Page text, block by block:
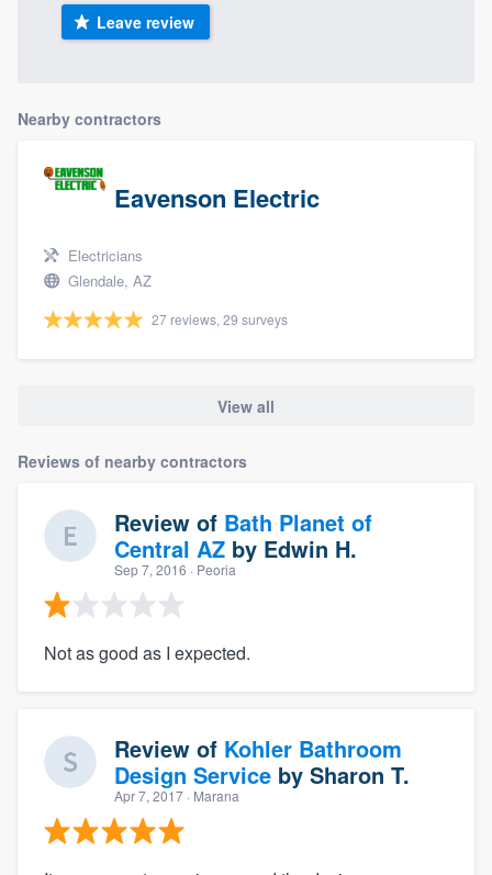
Leave review
Nearby contractors
Eavenson Electric
Electricians
Glendale, AZ
27 reviews, 29 surveys
View all
Reviews of nearby contractors
Review of Bath Planet of
Central AZ by Edwin H.
Sep 7, 2016 · Peoria
Not as good as I expected.
Review of Kohler Bathroom
Design Service by Sharon T.
Apr 7, 2017 · Marana
Our flat-rate pricing gives you the ability